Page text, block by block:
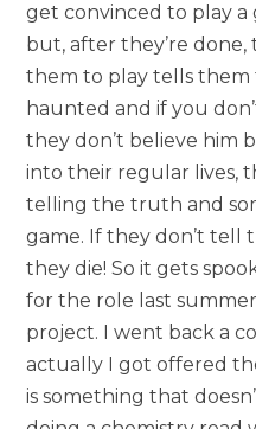
get convinced to play a
but, after they’re
them to play tells them
haunted and if you
they don’t believe him
into their regular lives,
telling the truth and
game. If they don’t
they die! So it gets
for the role last
project. I went back a
actually I got offered
is something that